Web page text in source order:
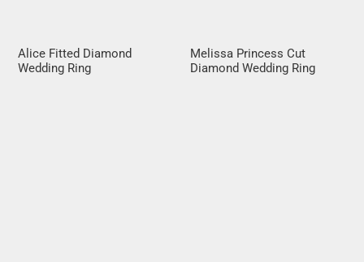
Alice Fitted Diamond
Wedding Ring
Melissa Princess Cut
Diamond Wedding Ring